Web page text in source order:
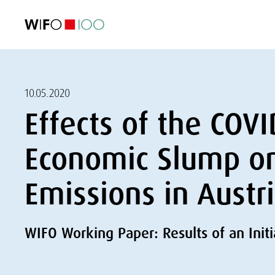
10.05.2020
Effects of the
Economic Slump
Emissions in
WIFO Working Paper: Results of an